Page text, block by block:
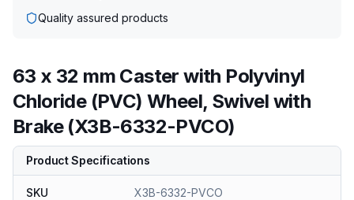
Quality assured products
63 x 32 mm Caster with Polyvinyl
Chloride (PVC) Wheel, Swivel with
Brake (X3B-6332-PVCO)
Product Specifications
SKU X3B-6332-PVCO